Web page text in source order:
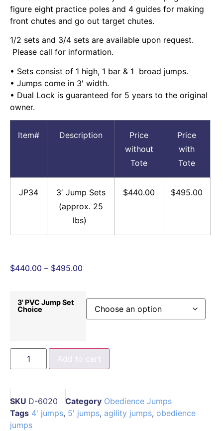
figure eight practice poles and 4 guides for making
front chutes and go out target chutes.
1/2 sets and 3/4 sets are available upon request.
Please call for information.
• Sets consist of 1 high, 1 bar & 1 broad jumps.
• Jumps come in 3′ width.
• Dual Lock is guaranteed for 5 years to the original
owner.
Item# Description
Price
without
Tote
Price
with
Tote
JP34
3′ Jump Sets
(approx. 25
lbs)
$440.00 $495.00
$440.00 – $495.00
3' PVC Jump Set
Choice
Add to cart
SKU D-6020 Category Obedience Jumps
Tags 4' jumps, 5' jumps, agility jumps, obedience
jumps